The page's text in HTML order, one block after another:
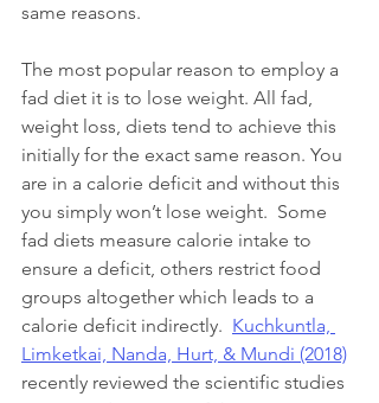
same reasons.
The most popular reason to employ a
fad diet it is to lose weight. All fad,
weight loss, diets tend to achieve this
initially for the exact same reason. You
are in a calorie deficit and without this
you simply won’t lose weight.  Some
fad diets measure calorie intake to
ensure a deficit, others restrict food
groups altogether which leads to a
calorie deficit indirectly. Kuchkuntla,
Limketkai, Nanda, Hurt, & Mundi (2018)
recently reviewed the scientific studies